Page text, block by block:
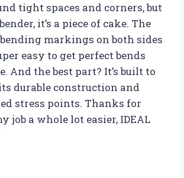
tight spaces and corners, but
it’s a piece of cake. The
markings on both sides
easy to get perfect bends
And the best part? It’s built to
durable construction and
stress points. Thanks for
job a whole lot easier, IDEAL